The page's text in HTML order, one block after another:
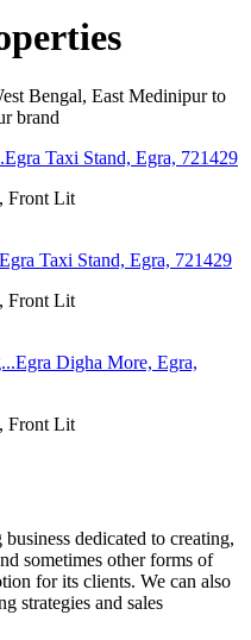
Bengal, East Medinipur to
brand
Egra Taxi Stand, Egra, 721429
Front Lit
Egra Taxi Stand, Egra, 721429
Front Lit
Egra Digha More, Egra,
Front Lit
dedicated to creating,
sometimes other forms of
for its clients. We can also
strategies and sales